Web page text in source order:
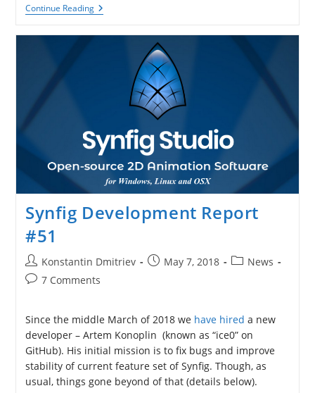
Continue ReadingSynfig
Got
Synfig Development Report
#51
Post
author:
Konstantin Dmitriev
PostMay 7, 2018
PostNews
Post7 Comments
Since the middle March of 2018 we have hired a new
developer – Artem Konoplin (known as “ice0” on
GitHub). His initial mission is to fix bugs and improve
stability of current feature set of Synfig. Though, as
usual, things gone beyond of that (details below).